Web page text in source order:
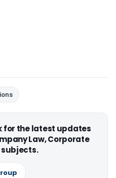
for the latest updates
Law, Corporate
subjects.